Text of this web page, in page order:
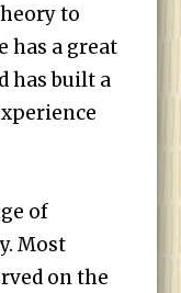
to
has a great
has built a
of
Most
on the